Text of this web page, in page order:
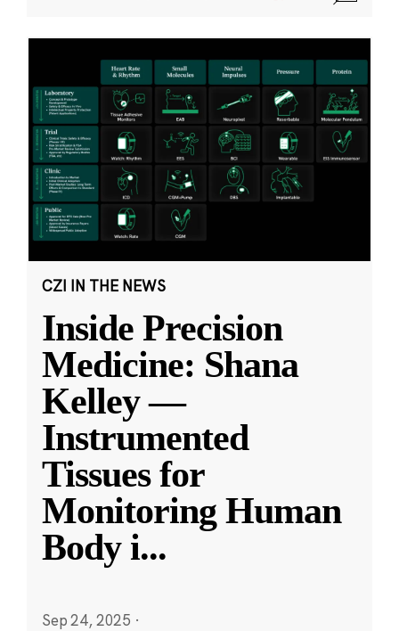
CZI IN THE NEWS
Inside Precision
Medicine: Shana
Kelley —
Instrumented
Tissues for
Monitoring Human
Body i...
Sep 24, 2025 ·